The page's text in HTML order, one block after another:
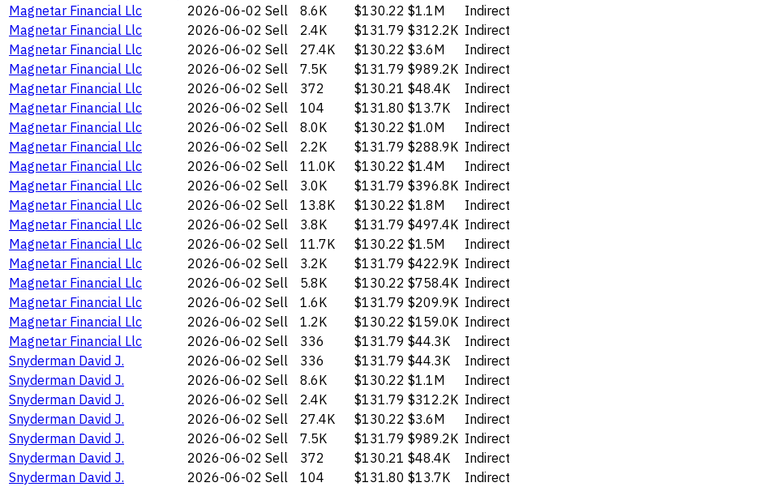
Magnetar Financial Llc
2026-06-02 Sell 8.6K $130.22 $1.1M
Indirect
Magnetar Financial Llc
2026-06-02 Sell 2.4K $131.79 $312.2K Indirect
Magnetar Financial Llc
2026-06-02 Sell 27.4K $130.22 $3.6M
Indirect
Magnetar Financial Llc
2026-06-02 Sell 7.5K $131.79 $989.2K Indirect
Magnetar Financial Llc
2026-06-02 Sell 372 $130.21 $48.4K
Indirect
Magnetar Financial Llc
2026-06-02 Sell 104 $131.80 $13.7K
Indirect
Magnetar Financial Llc
2026-06-02 Sell 8.0K $130.22 $1.0M
Indirect
Magnetar Financial Llc
2026-06-02 Sell 2.2K $131.79 $288.9K Indirect
Magnetar Financial Llc
2026-06-02 Sell 11.0K $130.22 $1.4M
Indirect
Magnetar Financial Llc
2026-06-02 Sell 3.0K $131.79 $396.8K Indirect
Magnetar Financial Llc
2026-06-02 Sell 13.8K $130.22 $1.8M
Indirect
Magnetar Financial Llc
2026-06-02 Sell 3.8K $131.79 $497.4K Indirect
Magnetar Financial Llc
2026-06-02 Sell 11.7K $130.22 $1.5M
Indirect
Magnetar Financial Llc
2026-06-02 Sell 3.2K $131.79 $422.9K Indirect
Magnetar Financial Llc
2026-06-02 Sell 5.8K $130.22 $758.4K Indirect
Magnetar Financial Llc
2026-06-02 Sell 1.6K $131.79 $209.9K Indirect
Magnetar Financial Llc
2026-06-02 Sell 1.2K $130.22 $159.0K Indirect
Magnetar Financial Llc
2026-06-02 Sell 336 $131.79 $44.3K
Indirect
Snyderman David J.
2026-06-02 Sell 336 $131.79 $44.3K
Indirect
Snyderman David J.
2026-06-02 Sell 8.6K $130.22 $1.1M
Indirect
Snyderman David J.
2026-06-02 Sell 2.4K $131.79 $312.2K Indirect
Snyderman David J.
2026-06-02 Sell 27.4K $130.22 $3.6M
Indirect
Snyderman David J.
2026-06-02 Sell 7.5K $131.79 $989.2K Indirect
Snyderman David J.
2026-06-02 Sell 372 $130.21 $48.4K
Indirect
Snyderman David J.
2026-06-02 Sell 104 $131.80 $13.7K
Indirect